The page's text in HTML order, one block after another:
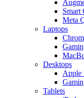
Smart
Meta
Laptops
Desktops
Apple
Tablets